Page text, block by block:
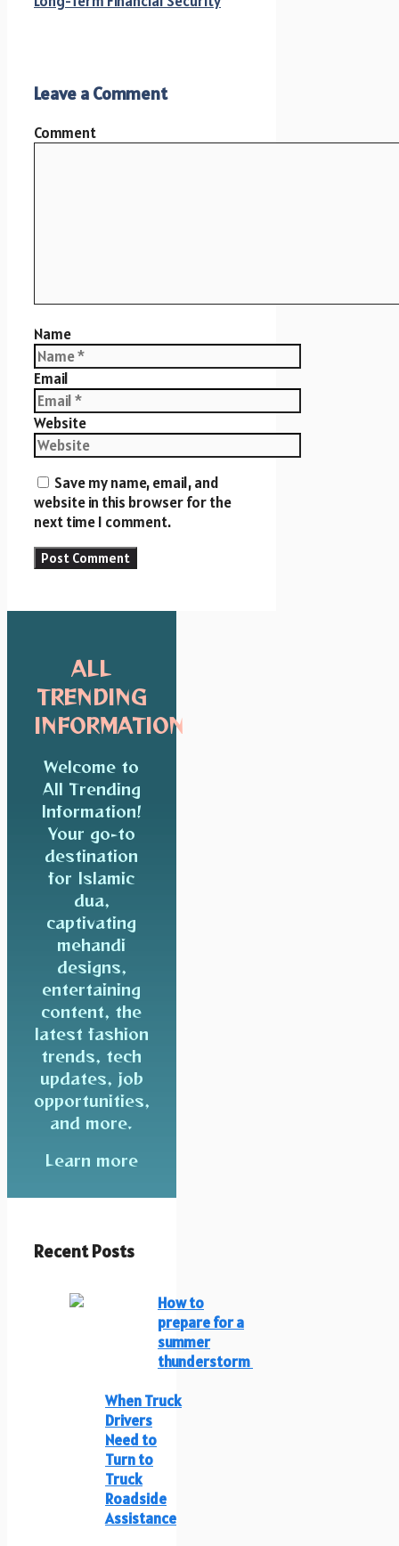
Leave a Comment
Comment
Name
Email
Website
Save my name, email, and
website in this browser for the
next time I comment.
ALL
TRENDING
INFORMATION
Welcome to
All Trending
Information!
Your go-to
destination
for Islamic
dua,
captivating
mehandi
designs,
entertaining
content, the
latest fashion
trends, tech
updates, job
opportunities,
and more.
Learn more
Recent Posts
How to
prepare for a
summer
thunderstorm
When Truck
Drivers
Need to
Turn to
Truck
Roadside
Assistance